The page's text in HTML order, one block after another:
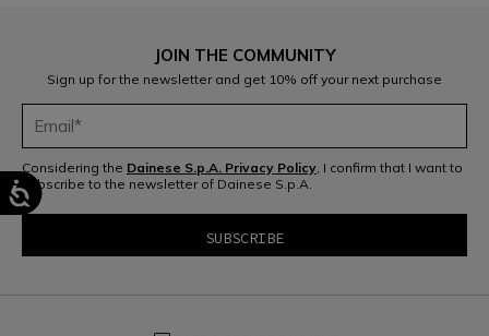
JOIN THE COMMUNITY
Sign up for the newsletter and get 10% off your next purchase
Considering the Dainese S.p.A. Privacy Policy, I confirm that I want to
subscribe to the newsletter of Dainese S.p.A.